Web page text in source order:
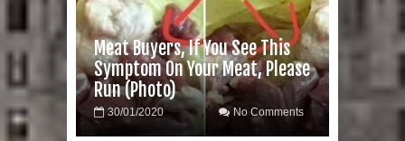
Meat Buyers, If You See This
Symptom On Your Meat, Please
Run (Photo)
30/01/2020 No Comments